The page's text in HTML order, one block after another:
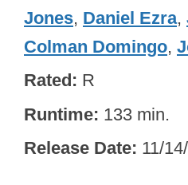
Jones, Daniel Ezra,
Colman Domingo,
Rated R
Runtime 133 min.
Release Date 11/